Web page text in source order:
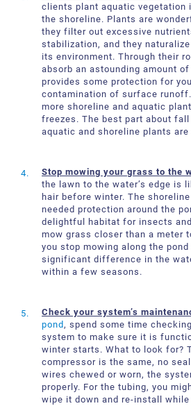
clients plant aquatic vegetation
the shoreline. Plants are
they filter out excessive
stabilization, and they
its environment. Through their
absorb an astounding amount
provides some protection for
contamination of surface
more shoreline and aquatic
freezes. The best part about
aquatic and shoreline plants are
Stop mowing your grass to the
the lawn to the water’s edge is
hair before winter. The
needed protection around the
delightful habitat for insects
mow grass closer than a meter
you stop mowing along the
significant difference in the
within a few seasons.
Check your system’s
pond, spend some time
system to make sure it is
winter starts. What to look for?
compressor is the same, no
wires chewed or worn, the
properly. For the tubing, you
wipe it down and re-install